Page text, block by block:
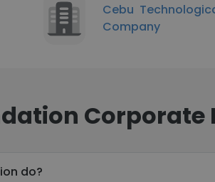
Cebu
Company
Corporate
do?